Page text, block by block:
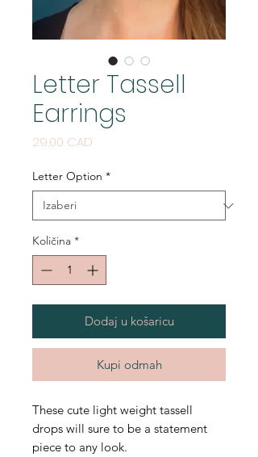
Letter Tassell
Earrings
29,00 CAD
Letter Option *
Količina *
Dodaj u košaricu
Kupi odmah
These cute light weight tassell
drops will sure to be a statement
piece to any look.